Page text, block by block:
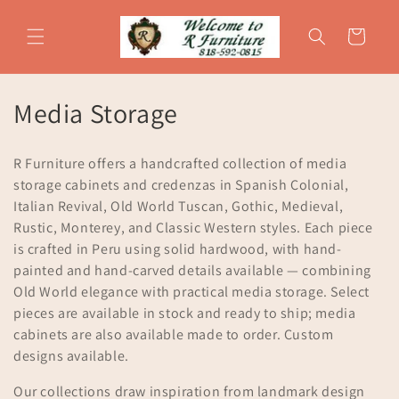
content
Cart
C
l
l
e
c
t
i
o
Media Storage
R Furniture offers a handcrafted collection of media
storage cabinets and credenzas in Spanish Colonial,
Italian Revival, Old World Tuscan, Gothic, Medieval,
Rustic, Monterey, and Classic Western styles. Each piece
is crafted in Peru using solid hardwood, with hand-
painted and hand-carved details available — combining
Old World elegance with practical media storage. Select
pieces are available in stock and ready to ship; media
cabinets are also available made to order. Custom
designs available.
Our collections draw inspiration from landmark design